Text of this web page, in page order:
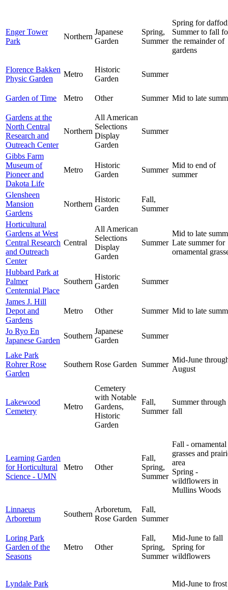
Enger Tower
Park
Northern
Japanese
Garden
Spring,
Summer
Spring for
Summer to fall
the remainder of
gardens
Florence Bakken
Physic Garden
Metro
Historic
Garden
Summer
Garden of Time Metro Other Summer Mid to late
Gardens at the
North Central
Research and
Outreach Center
Northern
All American
Selections
Display
Garden
Summer
Gibbs Farm
Museum of
Pioneer and
Dakota Life
Metro
Historic
Garden
Summer
Mid to end of
summer
Glensheen
Mansion
Gardens
Northern
Historic
Garden
Fall,
Summer
Horticultural
Gardens at West
Central Research
and Outreach
Center
Central
All American
Selections
Display
Garden
Summer
Mid to late
Late summer for
ornamental
Hubbard Park at
Palmer
Centennial Place
Southern
Historic
Garden
Summer
James J. Hill
Depot and
Gardens
Metro Other Summer Mid to late
Jo Ryo En
Japanese Garden
Southern
Japanese
Garden
Summer
Lake Park
Rohrer Rose
Garden
Southern Rose Garden Summer
Mid-June
August
Lakewood
Cemetery
Metro
Cemetery
with Notable
Gardens,
Historic
Garden
Fall,
Summer
Summer through
fall
Learning Garden
for Horticultural
Science - UMN
Metro Other
Fall,
Spring,
Summer
Fall - ornamental
grasses and
area
Spring -
wildflowers in
Mullins Woods
Linnaeus
Arboretum
Southern
Arboretum,
Rose Garden
Fall,
Summer
Loring Park
Garden of the
Seasons
Metro Other
Fall,
Spring,
Summer
Mid-June to fall
Spring for
wildflowers
Lyndale Park
Mid-June to frost